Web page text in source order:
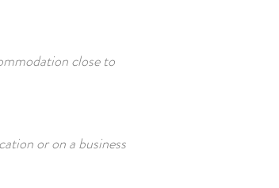
close to
or on a business